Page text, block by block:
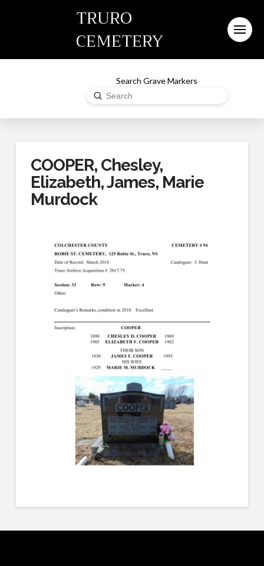
TRURO
CEMETERY
Search Grave Markers
Search
Submit
COOPER, Chesley,
Elizabeth, James, Marie
Murdock